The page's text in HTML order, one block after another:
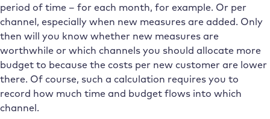
period of time – for each month, for example. Or per
channel, especially when new measures are added. Only
then will you know whether new measures are
worthwhile or which channels you should allocate more
budget to because the costs per new customer are lower
there. Of course, such a calculation requires you to
record how much time and budget flows into which
channel.